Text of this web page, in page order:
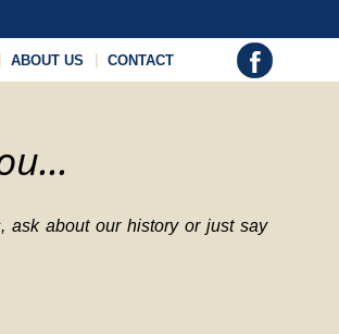
ABOUT US CONTACT
ask about our history or just say